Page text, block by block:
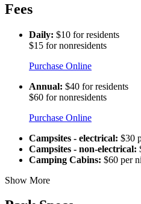
Fees
Daily: $10 for residents
$15 for nonresidents
Purchase Online
Annual: $40 for residents
$60 for nonresidents
Purchase Online
Campsites - electrical: $30
Campsites - non-electrical:
Camping Cabins: $60 per
Show More